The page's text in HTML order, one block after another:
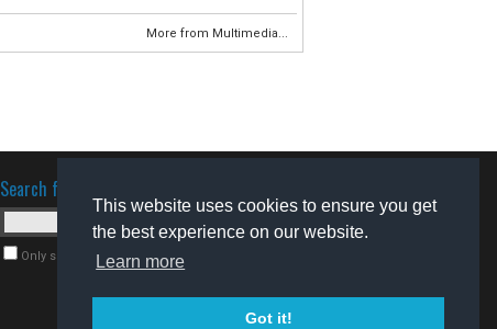
This website uses cookies to ensure you get
the best experience on our website.
Learn more
Got it!
More from Multimedia...
Search for software
Only search for freeware